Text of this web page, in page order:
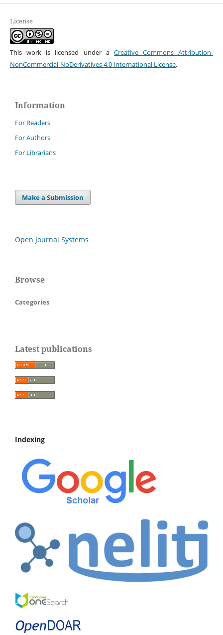
License
This work is licensed under a Creative Commons Attribution-
NonCommercial-NoDerivatives 4.0 International License.
Information
For Readers
For Authors
For Librarians
Make a Submission
Open Journal Systems
Browse
Categories
Latest publications
Indexing